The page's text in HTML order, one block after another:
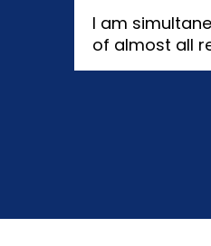
I am
of almost all